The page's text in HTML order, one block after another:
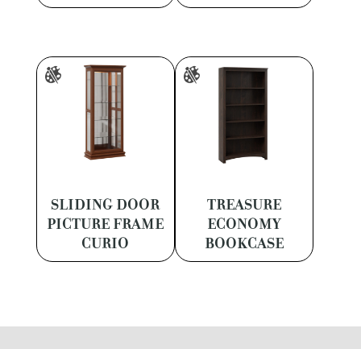
SLIDING DOOR
PICTURE FRAME
CURIO
TREASURE
ECONOMY
BOOKCASE